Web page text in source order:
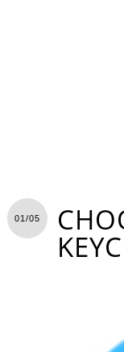
01/05